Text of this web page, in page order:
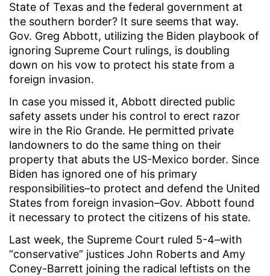
State of Texas and the federal government at
the southern border? It sure seems that way.
Gov. Greg Abbott, utilizing the Biden playbook of
ignoring Supreme Court rulings, is doubling
down on his vow to protect his state from a
foreign invasion.
In case you missed it, Abbott directed public
safety assets under his control to erect razor
wire in the Rio Grande. He permitted private
landowners to do the same thing on their
property that abuts the US-Mexico border. Since
Biden has ignored one of his primary
responsibilities–to protect and defend the United
States from foreign invasion–Gov. Abbott found
it necessary to protect the citizens of his state.
Last week, the Supreme Court ruled 5-4–with
“conservative” justices John Roberts and Amy
Coney-Barrett joining the radical leftists on the